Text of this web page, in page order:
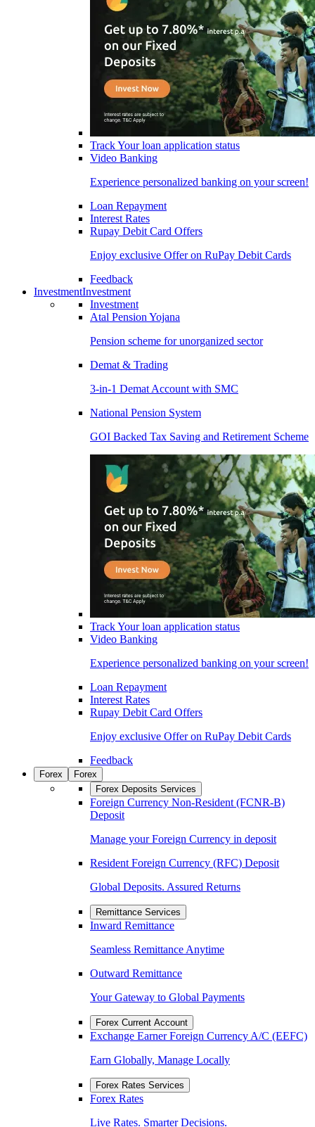
Track Your loan application status
Video Banking
Experience personalized banking on your screen!
Loan Repayment
Interest Rates
Rupay Debit Card Offers
Enjoy exclusive Offer on RuPay Debit Cards
Feedback
InvestmentInvestment
Investment
Atal Pension Yojana
Pension scheme for unorganized sector
Demat & Trading
3-in-1 Demat Account with SMC
National Pension System
GOI Backed Tax Saving and Retirement Scheme
Track Your loan application status
Video Banking
Experience personalized banking on your screen!
Loan Repayment
Interest Rates
Rupay Debit Card Offers
Enjoy exclusive Offer on RuPay Debit Cards
Feedback
Forex
Forex
Forex Deposits Services
Foreign Currency Non-Resident (FCNR-B)
Deposit
Manage your Foreign Currency in deposit
Resident Foreign Currency (RFC) Deposit
Global Deposits. Assured Returns
Remittance Services
Inward Remittance
Seamless Remittance Anytime
Outward Remittance
Your Gateway to Global Payments
Forex Current Account
Exchange Earner Foreign Currency A/C (EEFC)
Earn Globally, Manage Locally
Forex Rates Services
Forex Rates
Live Rates. Smarter Decisions.